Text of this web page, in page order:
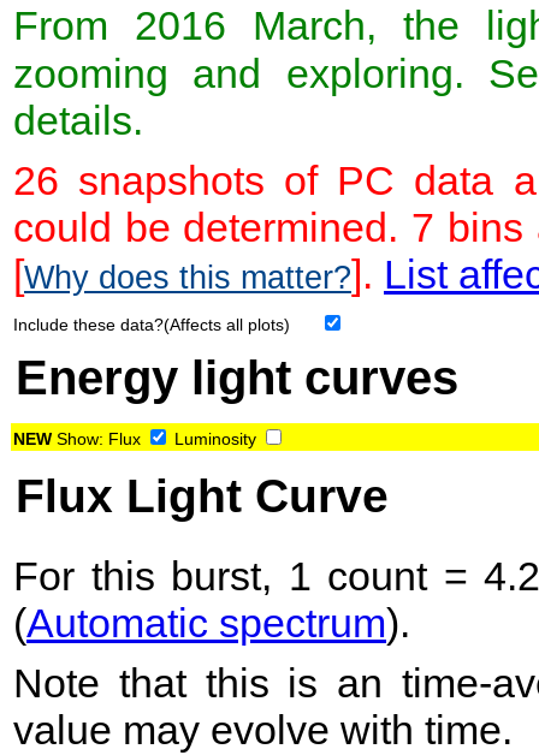
From 2016 March, the
zooming and exploring.
details.
26 snapshots of PC data
could be determined. 7
[Why does this matter?]. List
Include these data?(Affects all plots)
Energy light curves
NEW Show: Flux Luminosity
Flux Light Curve
For this burst, 1 count =
(Automatic spectrum).
Note that this is an time-
value may evolve with time.